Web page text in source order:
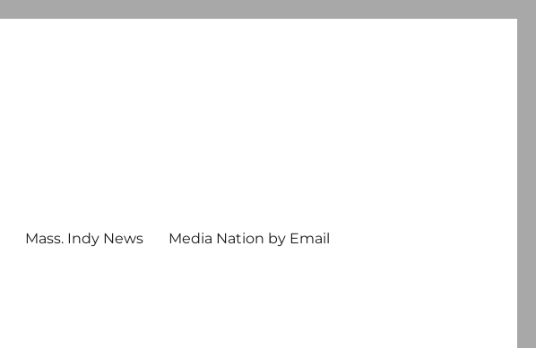
Mass. Indy News Media Nation by Email